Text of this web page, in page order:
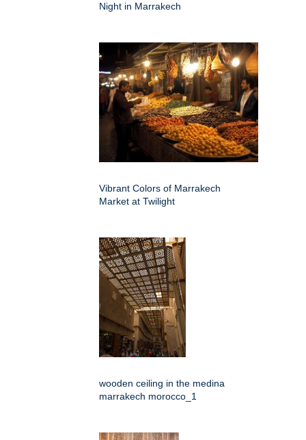
Night in Marrakech
Vibrant Colors of Marrakech
Market at Twilight
wooden ceiling in the medina
marrakech morocco_1